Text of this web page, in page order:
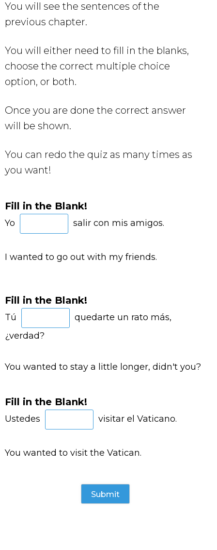
You will see the sentences of the
previous chapter.
You will either need to fill in the blanks,
choose the correct multiple choice
option, or both.
Once you are done the correct answer
will be shown.
You can redo the quiz as many times as
you want!
Fill in the Blank!
Yo salir con mis amigos.
I wanted to go out with my friends.
Fill in the Blank!
Tú
quedarte un rato más,
¿verdad?
You wanted to stay a little longer, didn't you?
Fill in the Blank!
Ustedes visitar el Vaticano.
You wanted to visit the Vatican.